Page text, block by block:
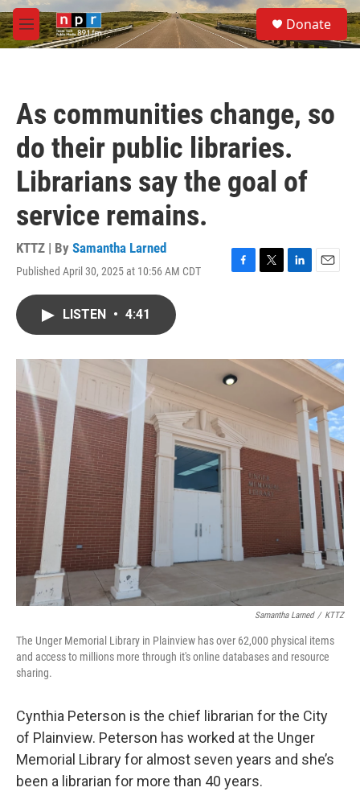
Skip to main content
M
e
S
e
a
Donate
As communities change, so
do their public libraries.
Librarians say the goal of
service remains.
KTTZ | By Samantha Larned
Published April 30, 2025 at 10:56 AM CDT
F
o
k
T
r
L
I
E
LISTEN • 4:41
Samantha Larned / KTTZ
The Unger Memorial Library in Plainview has over 62,000 physical items
and access to millions more through it's online databases and resource
sharing.
Cynthia Peterson is the chief librarian for the City
of Plainview. Peterson has worked at the Unger
Memorial Library for almost seven years and she’s
been a librarian for more than 40 years.